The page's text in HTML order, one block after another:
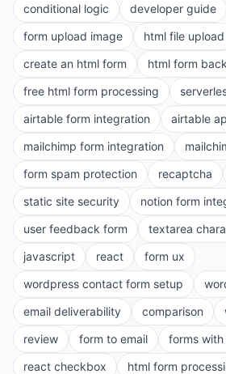
conditional logic
developer guide
form upload image
html file upload
create an html form
html form
free html form processing
airtable form integration
airtable
mailchimp form integration
form spam protection
recaptcha
static site security
notion form
user feedback form
textarea
javascript
react
form ux
wordpress contact form setup
email deliverability
comparison
review
form to email
forms
react checkbox
html form